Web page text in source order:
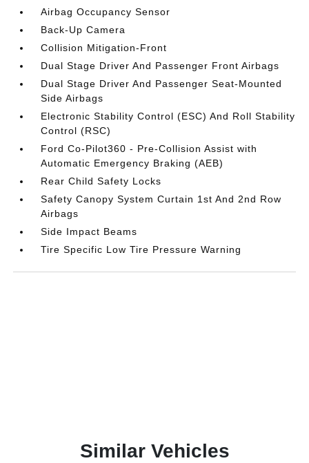
Airbag Occupancy Sensor
Back-Up Camera
Collision Mitigation-Front
Dual Stage Driver And Passenger Front Airbags
Dual Stage Driver And Passenger Seat-Mounted
Side Airbags
Electronic Stability Control (ESC) And Roll Stability
Control (RSC)
Ford Co-Pilot360 - Pre-Collision Assist with
Automatic Emergency Braking (AEB)
Rear Child Safety Locks
Safety Canopy System Curtain 1st And 2nd Row
Airbags
Side Impact Beams
Tire Specific Low Tire Pressure Warning
Similar Vehicles